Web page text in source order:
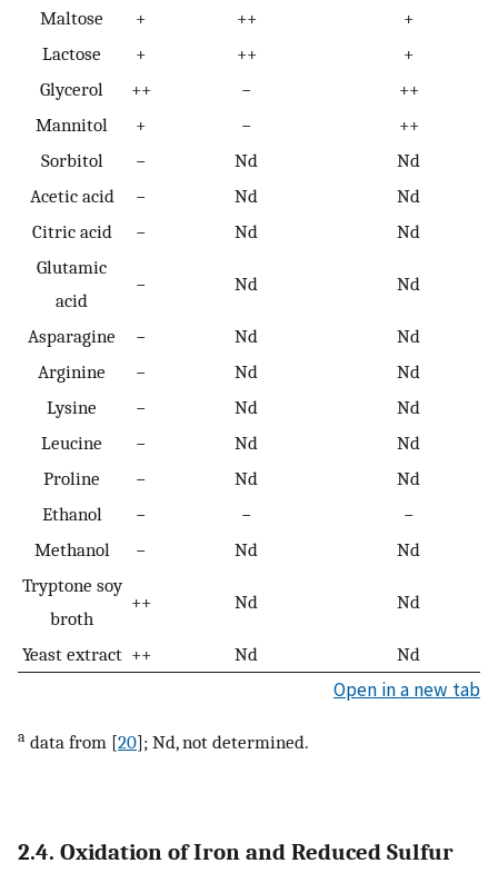
Maltose + ++
+
Lactose
+ ++
+
Glycerol
++ −
++
Mannitol
+ −
++
Sorbitol
− Nd
Nd
Acetic acid
− Nd
Nd
Citric acid
− Nd
Nd
Glutamic
acid
− Nd Nd
Asparagine − Nd
Nd
Arginine
− Nd
Nd
Lysine
− Nd
Nd
Leucine
− Nd
Nd
Proline
− Nd
Nd
Ethanol
− −
−
Methanol
− Nd
Nd
Tryptone soy
broth
++ Nd Nd
Yeast extract ++ Nd Nd
Open in a new tab
a data from [20]; Nd, not determined.
2.4. Oxidation of Iron and Reduced Sulfur